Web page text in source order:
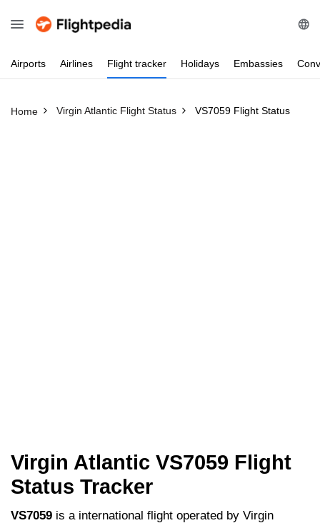
Airports Airlines Flight tracker Holidays Embassies
Home Virgin Atlantic Flight Status VS7059 Flight Status
Virgin Atlantic VS7059 Flight
Status Tracker
VS7059 is a international flight operated by Virgin